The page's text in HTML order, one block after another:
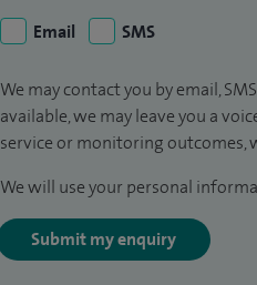
Email
SMS
We may contact you by email,
available, we may leave you a
service or monitoring outcomes,
We will use your personal
Submit my enquiry